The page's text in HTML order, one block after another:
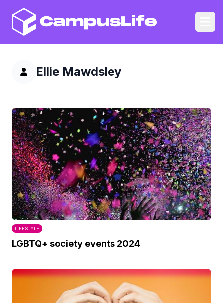
CampusLife
Ellie Mawdsley
LIFESTYLE
LGBTQ+ society events 2024